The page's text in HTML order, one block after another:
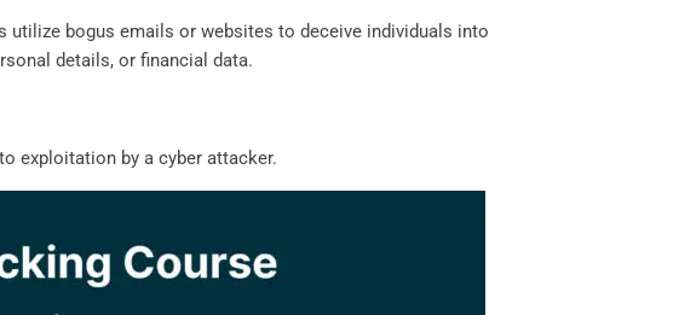
utilize bogus emails or websites to deceive individuals into
details, or financial data.
exploitation by a cyber attacker.